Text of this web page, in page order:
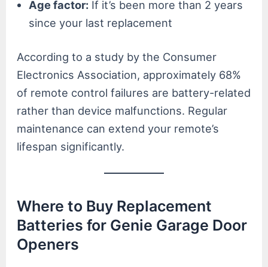
Age factor: If it’s been more than 2 years
since your last replacement
According to a study by the Consumer
Electronics Association, approximately 68%
of remote control failures are battery-related
rather than device malfunctions. Regular
maintenance can extend your remote’s
lifespan significantly.
Where to Buy Replacement
Batteries for Genie Garage Door
Openers